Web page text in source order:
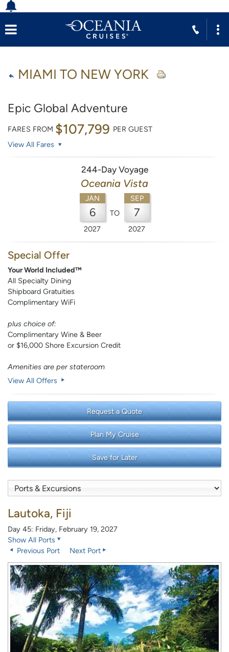
MIAMI TO NEW YORK
Epic Global Adventure
FARES FROM $107,799 PER GUEST
View All Fares
244-Day Voyage
Oceania Vista
JAN
6
2027
TO
SEP
7
2027
Special Offer
Your World Included™
All Specialty Dining
Shipboard Gratuities
Complimentary WiFi
plus choice of:
Complimentary Wine & Beer
or $16,000 Shore Excursion Credit
Amenities are per stateroom
View All Offers
Request a Quote
Plan My Cruise
Save for Later
Lautoka, Fiji
Day 45: Friday, February 19, 2027
Show All Ports
Previous Port
Next Port